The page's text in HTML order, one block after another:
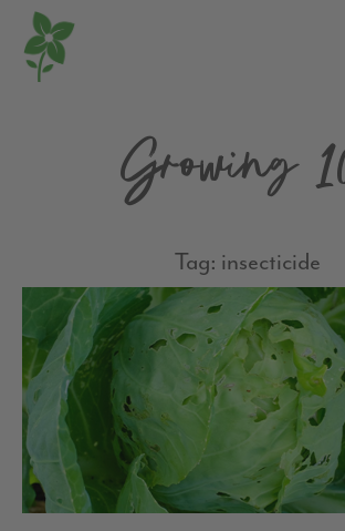
Growing
Tag: insecticide